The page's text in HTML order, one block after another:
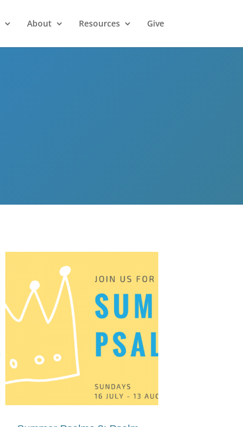
About Resources Give